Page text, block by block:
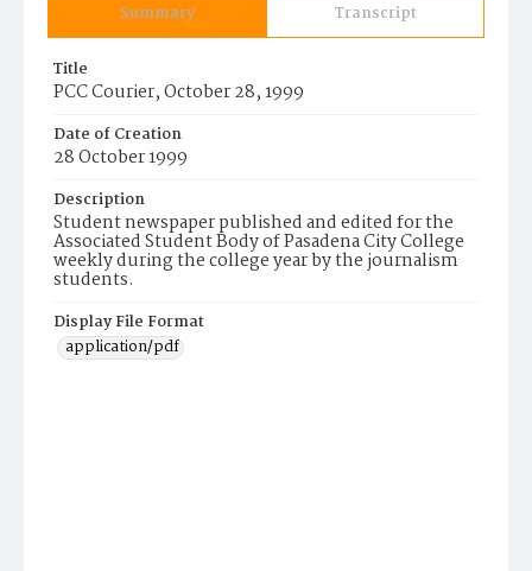
Summary Transcript
Title
PCC Courier, October 28, 1999
Date of Creation
28 October 1999
Description
Student newspaper published and edited for the
Associated Student Body of Pasadena City College
weekly during the college year by the journalism
students.
Display File Format
application/pdf